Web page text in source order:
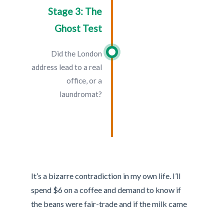
Stage 3: The
Ghost Test
Did the London
address lead to a real
office, or a
laundromat?
It’s a bizarre contradiction in my own life. I’ll
spend $6 on a coffee and demand to know if
the beans were fair-trade and if the milk came